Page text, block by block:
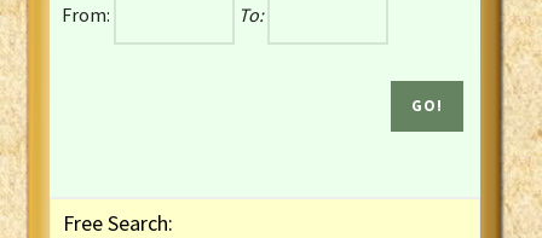
Gaelic (Manx) Selections
Gaelic (Scottish) Mark
From:
To:
Free Search: